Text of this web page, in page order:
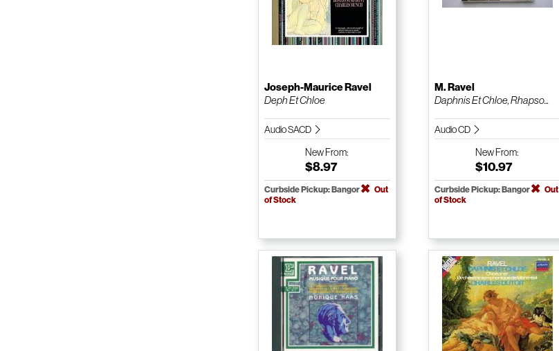
Joseph-Maurice Ravel
Deph Et Chloe
Audio SACD
NewFrom:
$8.97
Curbside Pickup: Bangor
Out
of Stock
M. Ravel
Daphnis Et Chloe, Rhapso...
Audio CD
NewFrom:
$10.97
Curbside Pickup: Bangor
Out
of Stock